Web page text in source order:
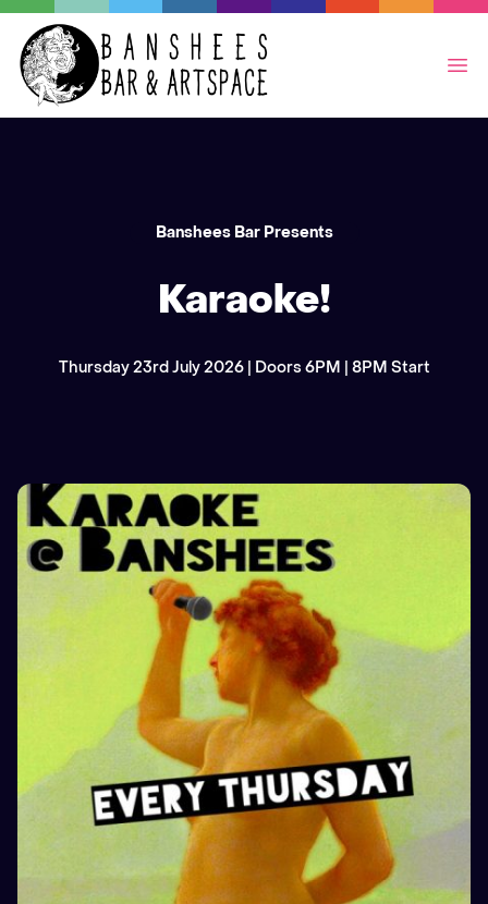
Banshees Bar Presents
Karaoke!
Thursday 23rd July 2026 | Doors 6PM | 8PM Start